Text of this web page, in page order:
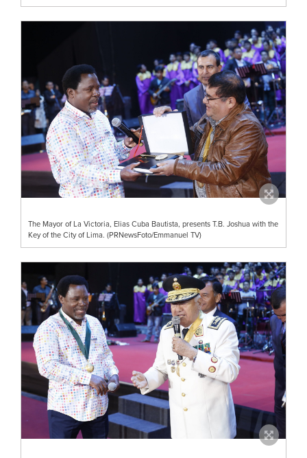
The Mayor of La Victoria, Elias Cuba Bautista, presents T.B. Joshua with the
Key of the City of Lima. (PRNewsFoto/Emmanuel TV)